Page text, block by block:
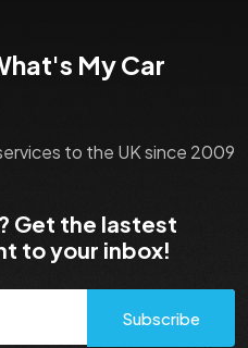
My Car
to the UK since 2009
Get the lastest
to your inbox!
Subscribe